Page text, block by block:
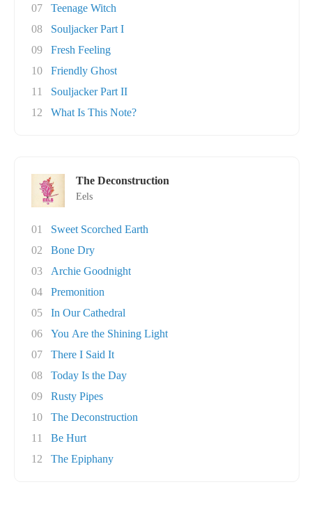
07
Teenage Witch
08
Souljacker Part I
09
Fresh Feeling
10
Friendly Ghost
11
Souljacker Part II
12
What Is This Note?
The Deconstruction
Eels
01
Sweet Scorched Earth
02
Bone Dry
03
Archie Goodnight
04
Premonition
05
In Our Cathedral
06
You Are the Shining Light
07
There I Said It
08
Today Is the Day
09
Rusty Pipes
10
The Deconstruction
11
Be Hurt
12
The Epiphany